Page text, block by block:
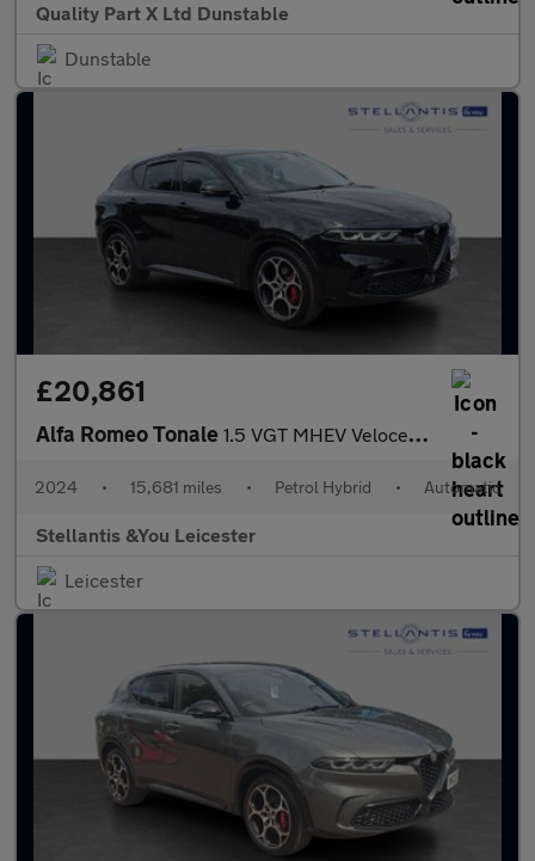
Quality Part X Ltd Dunstable
Dunstable
£20,861
Alfa Romeo Tonale 1.5 VGT MHEV Veloce SUV 5dr Petrol Hybrid DCT Euro 6 (160 ps)
2024 • 15,681 miles • Petrol Hybrid • Automatic
Stellantis &You Leicester
Leicester